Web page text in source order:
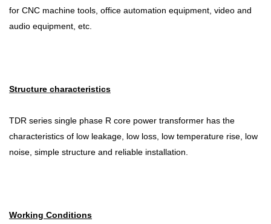
for CNC machine tools, office automation equipment, video and
audio equipment, etc.
Structure characteristics
TDR series single phase R core power transformer has the
characteristics of low leakage, low loss, low temperature rise, low
noise, simple structure and reliable installation.
Working Conditions